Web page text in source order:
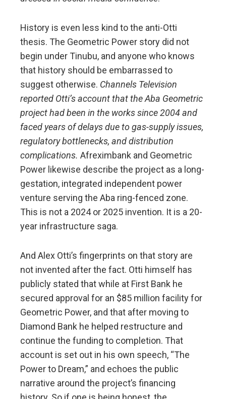
History is even less kind to the anti-Otti
thesis. The Geometric Power story did not
begin under Tinubu, and anyone who knows
that history should be embarrassed to
suggest otherwise. Channels Television
reported Otti’s account that the Aba Geometric
project had been in the works since 2004 and
faced years of delays due to gas-supply issues,
regulatory bottlenecks, and distribution
complications. Afreximbank and Geometric
Power likewise describe the project as a long-
gestation, integrated independent power
venture serving the Aba ring-fenced zone.
This is not a 2024 or 2025 invention. It is a 20-
year infrastructure saga.
And Alex Otti’s fingerprints on that story are
not invented after the fact. Otti himself has
publicly stated that while at First Bank he
secured approval for an $85 million facility for
Geometric Power, and that after moving to
Diamond Bank he helped restructure and
continue the funding to completion. That
account is set out in his own speech, “The
Power to Dream,” and echoes the public
narrative around the project’s financing